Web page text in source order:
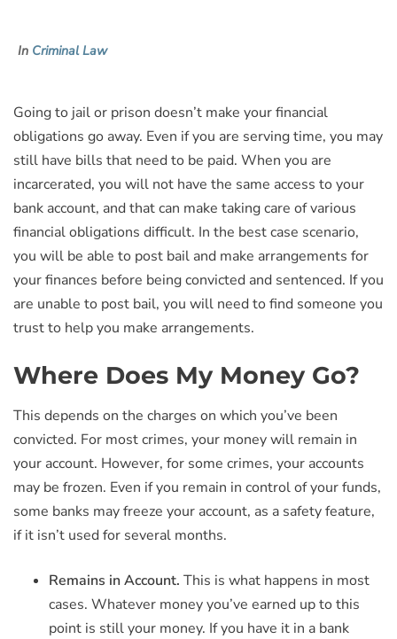
In Criminal Law
Going to jail or prison doesn’t make your financial
obligations go away. Even if you are serving time, you may
still have bills that need to be paid. When you are
incarcerated, you will not have the same access to your
bank account, and that can make taking care of various
financial obligations difficult. In the best case scenario,
you will be able to post bail and make arrangements for
your finances before being convicted and sentenced. If you
are unable to post bail, you will need to find someone you
trust to help you make arrangements.
Where Does My Money Go?
This depends on the charges on which you’ve been
convicted. For most crimes, your money will remain in
your account. However, for some crimes, your accounts
may be frozen. Even if you remain in control of your funds,
some banks may freeze your account, as a safety feature,
if it isn’t used for several months.
Remains in Account. This is what happens in most
cases. Whatever money you’ve earned up to this
point is still your money. If you have it in a bank